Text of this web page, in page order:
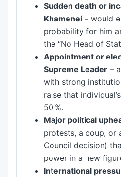
Sudden death or
Khamenei – would
probability for him
the “No Head of
Appointment or
Supreme Leader –
with strong
raise that
50 %.
Major political
protests, a coup, or
Council decision)
power in a new
International